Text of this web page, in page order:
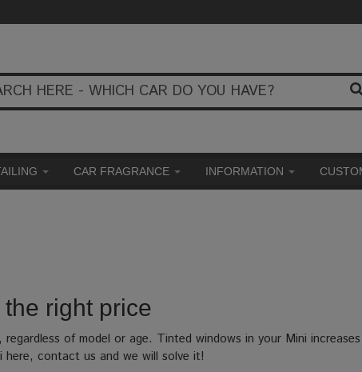
CAR FRAGRANCE INFORMATION
right price
of model or age. Tinted windows in your Mini
contact us and we will solve it!